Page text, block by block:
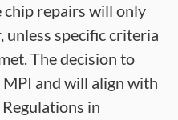
chip repairs will only
unless specific criteria
The decision to
and will align with
in